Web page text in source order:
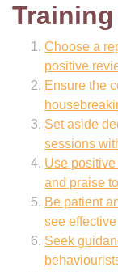
Choose a
positive
Ensure the
Set aside
sessions
Use
and praise
Be patient
see
Seek